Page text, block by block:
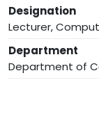
Designation
Lecturer,
Department
Department of